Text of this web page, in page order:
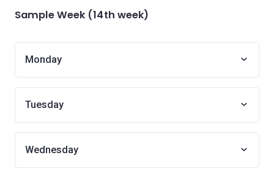
Sample Week (14th week)
Monday
Tuesday
Wednesday